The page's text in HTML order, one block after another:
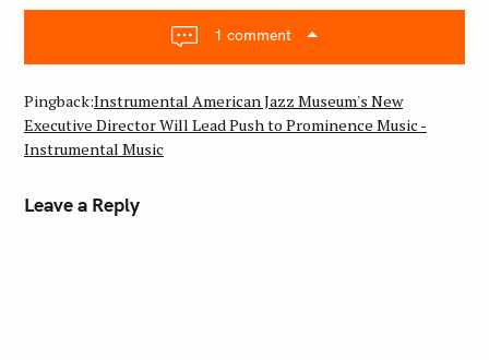
t
i
o
1 comment
Pingback:Instrumental American Jazz Museum's New
Executive Director Will Lead Push to Prominence Music -
Instrumental Music
Leave a Reply